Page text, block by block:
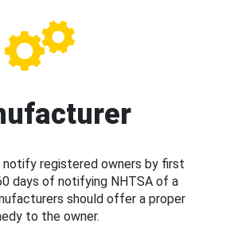
registered owners by first
days of notifying NHTSA of a
should offer a proper
to the owner.